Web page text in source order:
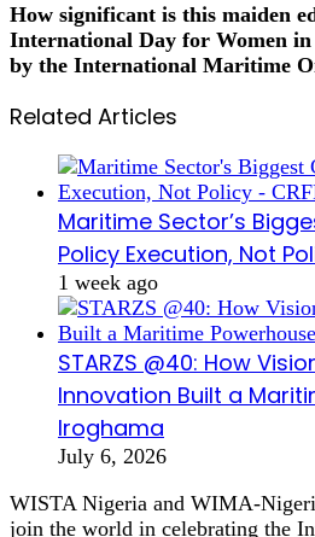
How significant is this maiden
International Day for Women
by the International Maritime
Related Articles
Maritime Sector’s
Policy Execution, Not
1 week ago
STARZS @40: How
Innovation Built a
Iroghama
July 6, 2026
WISTA Nigeria and WIMA-
join the world in celebrating the